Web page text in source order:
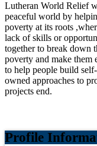
Lutheran World Relief
peaceful world by
poverty at its roots
lack of skills or
together to break down
poverty and make them
to help people build
owned approaches to
projects end.
Profile